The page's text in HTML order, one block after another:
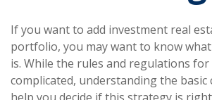
If you want to add investment real
portfolio, you may want to know what
is. While the rules and regulations
complicated, understanding the basic